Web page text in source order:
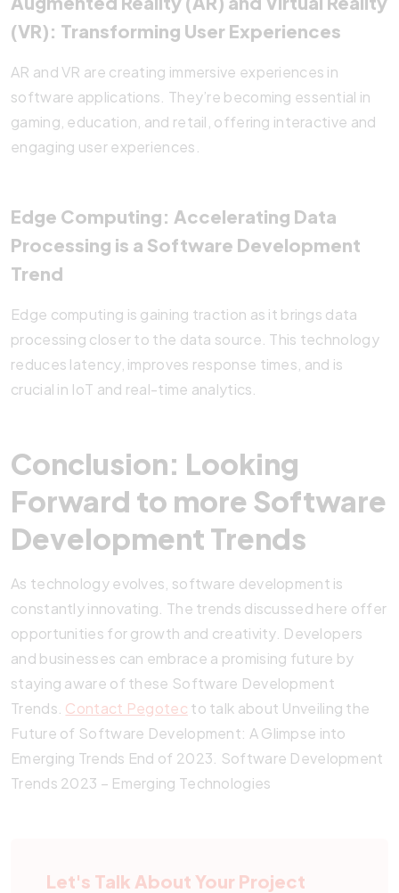
(VR): Transforming User Experiences
AR and VR are creating immersive experiences in
software applications. They’re becoming essential in
gaming, education, and retail, offering interactive and
engaging user experiences.
Edge Computing: Accelerating Data
Processing is a Software Development
Trend
Edge computing is gaining traction as it brings data
processing closer to the data source. This technology
reduces latency, improves response times, and is
crucial in IoT and real-time analytics.
Conclusion: Looking
Forward to more Software
Development Trends
As technology evolves, software development is
constantly innovating. The trends discussed here offer
opportunities for growth and creativity. Developers
and businesses can embrace a promising future by
staying aware of these Software Development
Trends. Contact Pegotec to talk about Unveiling the
Future of Software Development: A Glimpse into
Emerging Trends End of 2023. Software Development
Trends 2023 – Emerging Technologies
Let's Talk About Your Project